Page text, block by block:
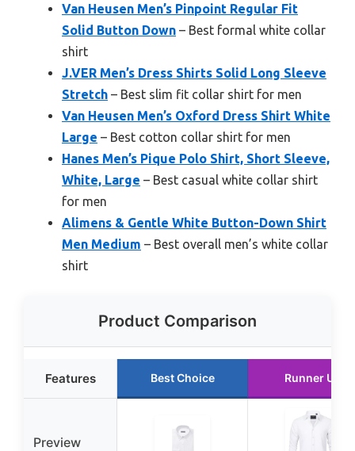
Van Heusen Men’s Pinpoint Regular Fit
Solid Button Down – Best formal white collar
shirt
J.VER Men’s Dress Shirts Solid Long Sleeve
Stretch – Best slim fit collar shirt for men
Van Heusen Men’s Oxford Dress Shirt White
Large – Best cotton collar shirt for men
Hanes Men’s Pique Polo Shirt, Short Sleeve,
White, Large – Best casual white collar shirt
for men
Alimens & Gentle White Button-Down Shirt
Men Medium – Best overall men’s white collar
shirt
Product Comparison
Features Best Choice Runner Up
Preview